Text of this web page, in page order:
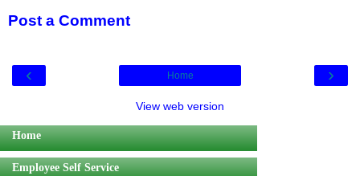
Post a Comment
‹ ›
Home
View web version
Home
Employee Self Service